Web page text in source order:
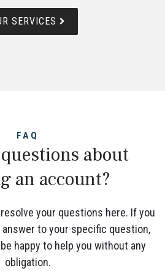
SERVICES
FAQ
about
an account?
your questions here. If you
to your specific question,
happy to help you without any
obligation.